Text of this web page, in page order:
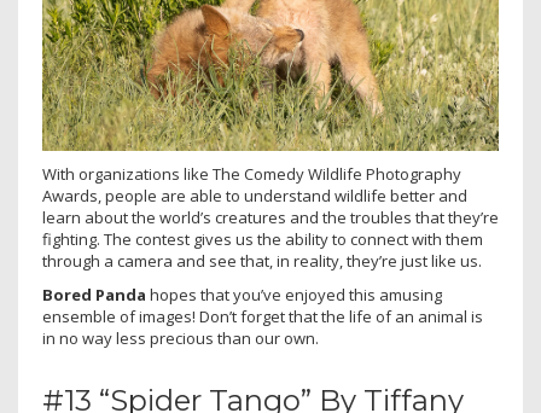
With organizations like The Comedy Wildlife Photography
Awards, people are able to understand wildlife better and
learn about the world’s creatures and the troubles that they’re
fighting. The contest gives us the ability to connect with them
through a camera and see that, in reality, they’re just like us.
Bored Panda hopes that you’ve enjoyed this amusing
ensemble of images! Don’t forget that the life of an animal is
in no way less precious than our own.
#13 “Spider Tango” By Tiffany